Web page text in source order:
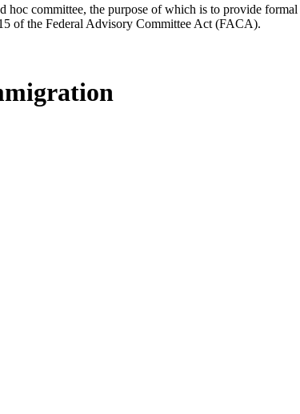
committee, the purpose of which is to provide
of the Federal Advisory Committee Act (FACA).